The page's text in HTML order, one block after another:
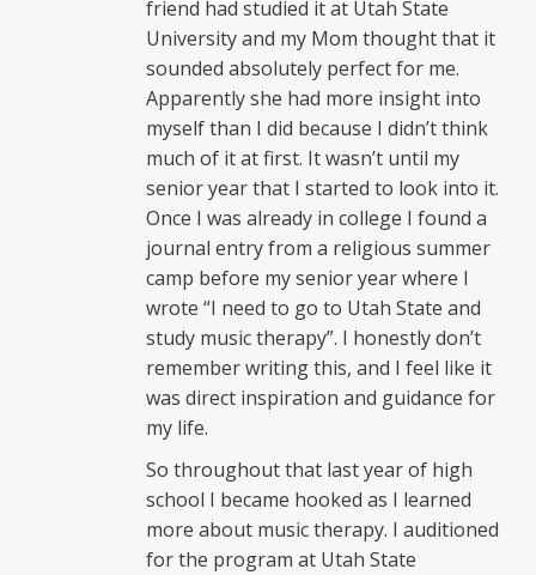
friend had studied it at Utah State
University and my Mom thought that it
sounded absolutely perfect for me.
Apparently she had more insight into
myself than I did because I didn’t think
much of it at first. It wasn’t until my
senior year that I started to look into it.
Once I was already in college I found a
journal entry from a religious summer
camp before my senior year where I
wrote “I need to go to Utah State and
study music therapy”. I honestly don’t
remember writing this, and I feel like it
was direct inspiration and guidance for
my life.
So throughout that last year of high
school I became hooked as I learned
more about music therapy. I auditioned
for the program at Utah State